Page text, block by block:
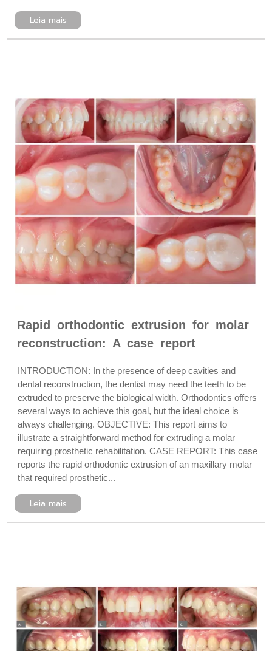
Leia mais
Rapid orthodontic extrusion for molar
reconstruction: A case report
INTRODUCTION: In the presence of deep cavities and
dental reconstruction, the dentist may need the teeth to be
extruded to preserve the biological width. Orthodontics offers
several ways to achieve this goal, but the ideal choice is
always challenging. OBJECTIVE: This report aims to
illustrate a straightforward method for extruding a molar
requiring prosthetic rehabilitation. CASE REPORT: This case
reports the rapid orthodontic extrusion of an maxillary molar
that required prosthetic...
Leia mais